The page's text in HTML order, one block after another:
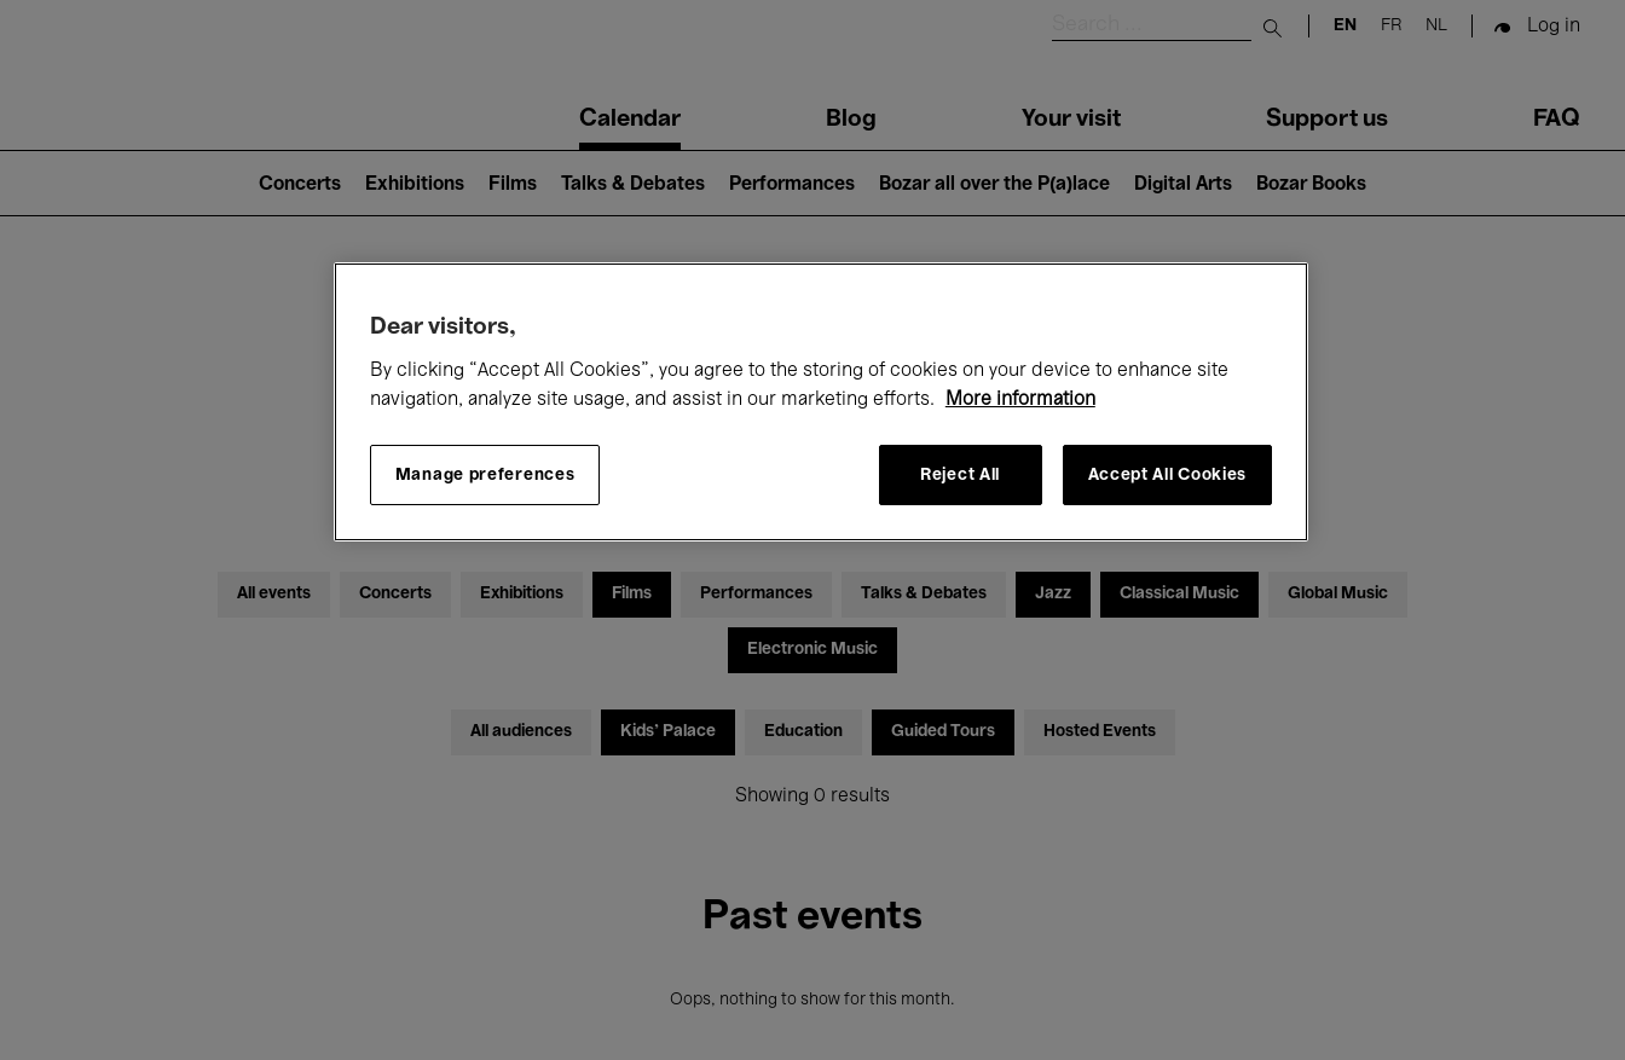
Submit search
EN FR NL Log in
navigationCalendar Blog Your visit Support us FAQ
2)
Concerts Exhibitions Films Talks & Debates Performances Bozar all over the P(a)lace Digital Arts Bozar Books
What's on at Bozar
Today Month
All events Concerts Exhibitions Films Performances Talks & Debates Jazz Classical Music Global Music
Electronic Music
All audiences Kids’ Palace Education Guided Tours Hosted Events
Showing 0 results
Past events
Oops, nothing to show for this month.
Dear visitors,
By clicking “Accept All Cookies”, you agree to the storing of cookies on your device to enhance site
navigation, analyze site usage, and assist in our marketing efforts.
More information
Manage preferences Reject All Accept All Cookies